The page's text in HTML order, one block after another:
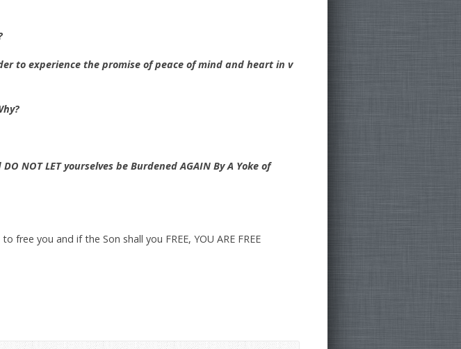
to experience the promise of peace of mind and heart in v
NOT LET yourselves be Burdened AGAIN By A Yoke of
you and if the Son shall you FREE, YOU ARE FREE